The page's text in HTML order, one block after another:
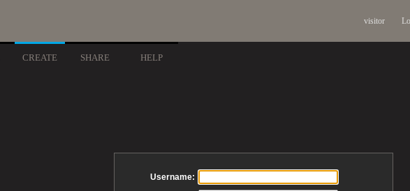
visitor
CREATE SHARE HELP
Username: